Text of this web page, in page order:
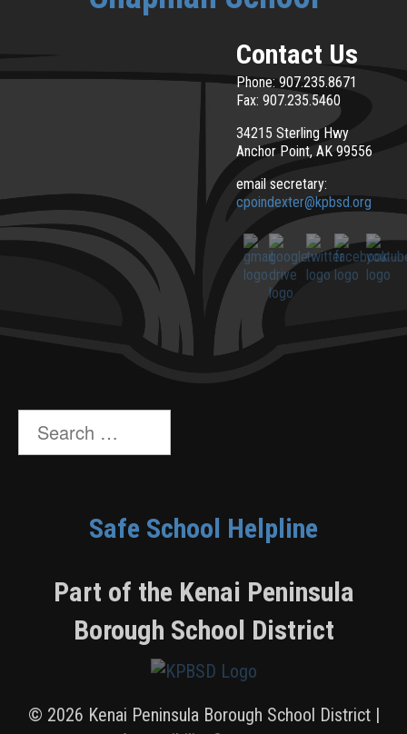
Contact Us
Phone: 907.235.8671
Fax: 907.235.5460
34215 Sterling Hwy
Anchor Point, AK 99556
email secretary:
cpoindexter@kpbsd.org
Search
Safe School Helpline
Part of the Kenai Peninsula
Borough School District
© 2026 Kenai Peninsula Borough School District |